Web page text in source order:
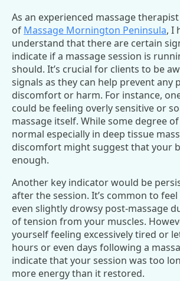
As an experienced massage
of Massage Mornington Peninsula, I
understand that there are certain
indicate if a massage session is
should. It’s crucial for clients to be
signals as they can help prevent any
discomfort or harm. For instance,
could be feeling overly sensitive or
massage itself. While some degree
normal especially in deep tissue
discomfort might suggest that your
enough.
Another key indicator would be
after the session. It’s common to
even slightly drowsy post-massage
of tension from your muscles.
yourself feeling excessively tired or
hours or even days following a
indicate that your session was too
more energy than it restored.